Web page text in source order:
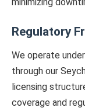
minimizing
Regulatory
We operate
through our
licensing
coverage and